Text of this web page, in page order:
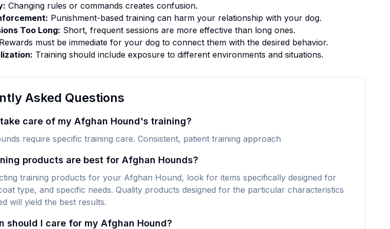
Changing rules or commands creates confusion.
Punishment-based training can harm your relationship with your dog.
Too Long: Short, frequent sessions are more effective than long ones.
Rewards must be immediate for your dog to connect them with the desired behavior.
Training should include exposure to different environments and situations.
Asked Questions
care of my Afghan Hound's training?
require specific training care. Consistent, patient training approach
products are best for Afghan Hounds?
training products for your Afghan Hound, look for items specifically designed for
type, and specific needs. Quality products designed for the particular characteristics
will yield the best results.
should I care for my Afghan Hound?